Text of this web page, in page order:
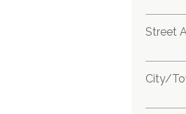
Street
City/